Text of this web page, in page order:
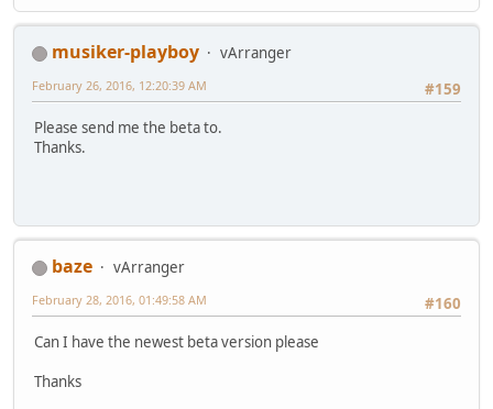
musiker-playboy
vArranger
#159
February 26, 2016, 12:20:39 AM
Please send me the beta to.
Thanks.
baze
vArranger
#160
February 28, 2016, 01:49:58 AM
Can I have the newest beta version please
Thanks